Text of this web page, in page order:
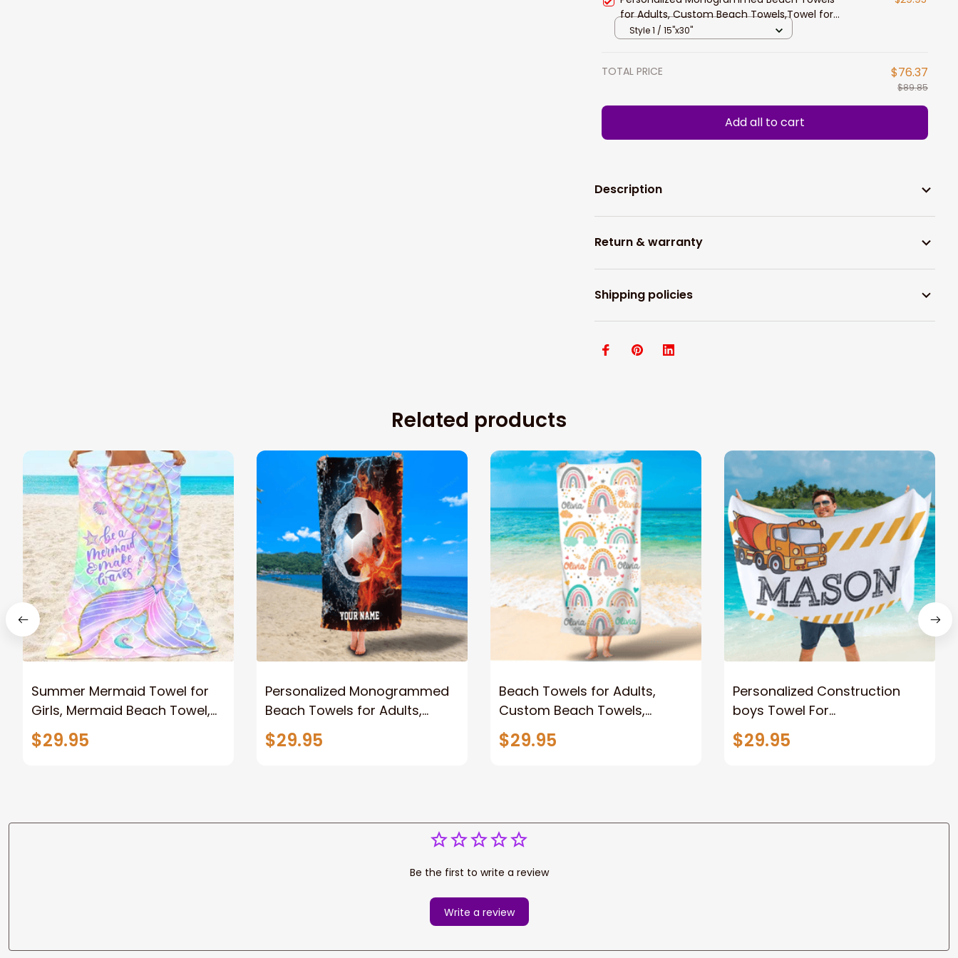
for Adults, Custom Beach Towels,Towel for
Women Kids Girls Boys Soccer Beach Towel
Style 1 / 15"x30"
TOTAL PRICE $76.37
$89.85
Add all to cart
Description
Return & warranty
Shipping policies
Related products
Summer Mermaid Towel for
Girls, Mermaid Beach Towel,
Mermaid Tail Kids Beach
Towel
$29.95
Personalized Monogrammed
Beach Towels for Adults,
Custom Beach Towels,Towel
for Women Kids Girls Boys
$29.95
Beach Towels for Adults,
Custom Beach Towels,
Personalized Towel for Kids
Girls Boys
$29.95
Personalized Construction
boys Towel For
Summer&Beach, Beach
Towels for Adults, Towel for
$29.95
Be the first to write a review
Write a review